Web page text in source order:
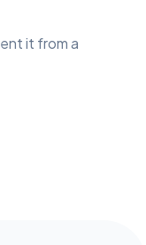
it from a